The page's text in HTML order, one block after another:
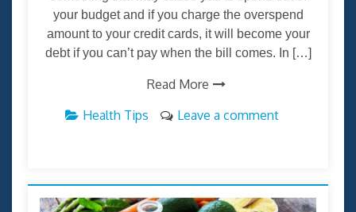
your budget and if you charge the overspend
amount to your credit cards, it will become your
debt if you can’t pay when the bill comes. In […]
Read More
Health Tips
Leave a comment